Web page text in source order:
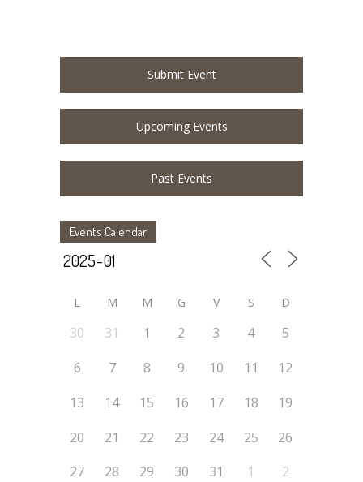
Submit Event
Upcoming Events
Past Events
Events Calendar
L M M G V S D
30 31 1 2 3 4
5
6
7 8 9 10 11
12
13
14 15 16 17 18
19
20
21 22 23 24 25
26
27
28 29 30 31 1 2